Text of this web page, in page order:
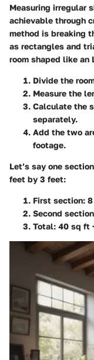
Measuring irregular
achievable through
method is breaking
as rectangles and
room shaped like an
Divide the
Measure the
Calculate the
separately.
Add the two
footage.
Let’s say one
feet by 3 feet:
First section:
Second
Total: 40 sq ft